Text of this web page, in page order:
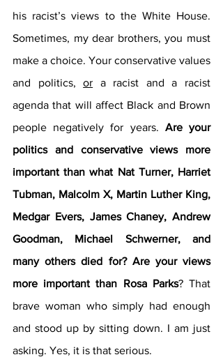
his racist’s views to the White House.
Sometimes, my dear brothers, you must
make a choice. Your conservative values
and politics, or a racist and a racist
agenda that will affect Black and Brown
people negatively for years. Are your
politics and conservative views more
important than what Nat Turner, Harriet
Tubman, Malcolm X, Martin Luther King,
Medgar Evers, James Chaney, Andrew
Goodman, Michael Schwerner, and
many others died for? Are your views
more important than Rosa Parks? That
brave woman who simply had enough
and stood up by sitting down. I am just
asking. Yes, it is that serious.